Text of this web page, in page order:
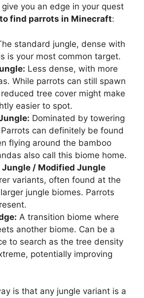
you an edge in your quest
find parrots in Minecraft:
standard jungle, dense with
is your most common target.
Less dense, with more
While parrots can still spawn
tree cover might make
easier to spot.
Dominated by towering
can definitely be found
flying around the bamboo
also call this biome home.
/ Modified Jungle
variants, often found at the
jungle biomes. Parrots
A transition biome where
another biome. Can be a
to search as the tree density
potentially improving
is that any jungle variant is a